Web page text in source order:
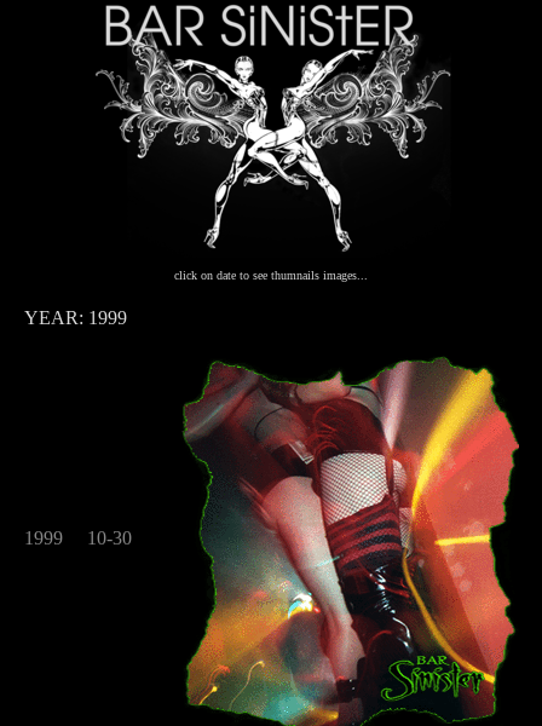
click on date to see thumnails images...
YEAR: 1999
1999 10-30